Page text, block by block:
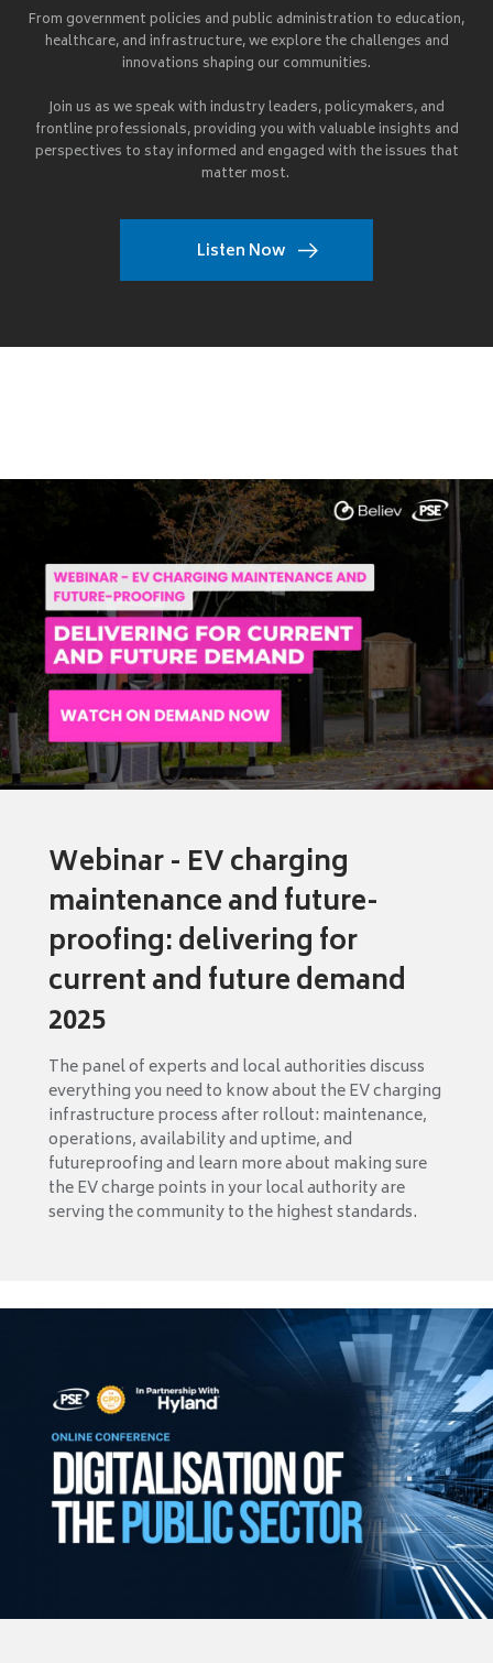
From government policies and public administration to education,
healthcare, and infrastructure, we explore the challenges and
innovations shaping our communities.
Join us as we speak with industry leaders, policymakers, and
frontline professionals, providing you with valuable insights and
perspectives to stay informed and engaged with the issues that
matter most.
Listen Now
Webinar - EV charging
maintenance and future-
proofing: delivering for
current and future demand
2025
The panel of experts and local authorities discuss
everything you need to know about the EV charging
infrastructure process after rollout: maintenance,
operations, availability and uptime, and
futureproofing and learn more about making sure
the EV charge points in your local authority are
serving the community to the highest standards.